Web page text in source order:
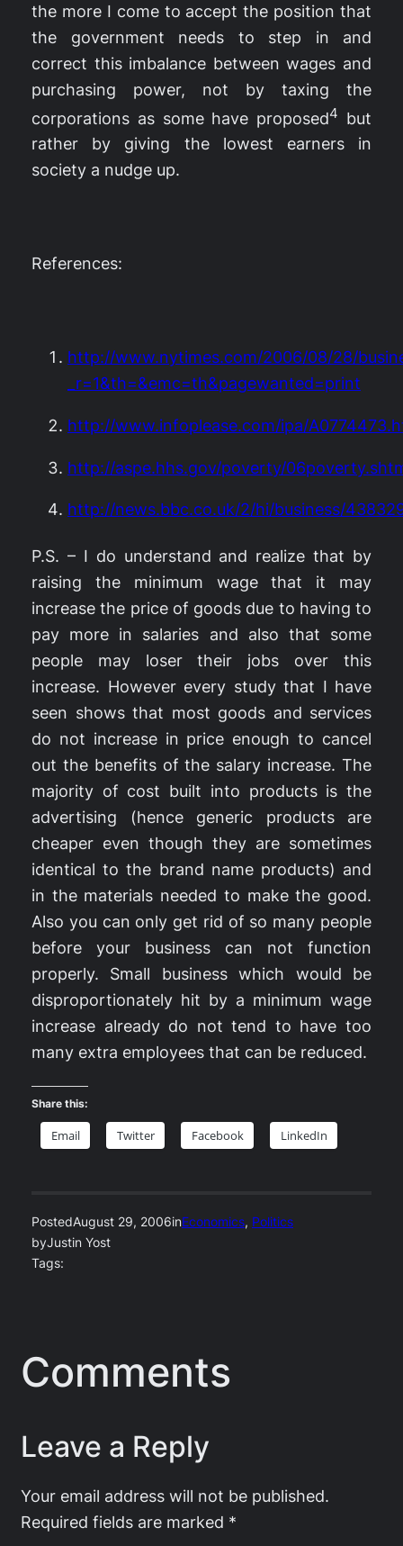
the more I come to accept the position that
the government needs to step in and
correct this imbalance between wages and
purchasing power, not by taxing the
corporations as some have proposed4
but
rather by giving the lowest earners in
society a nudge up.
References:
http://www.nytimes.com/2006/08/28/
_r=1&th=&emc=th&pagewanted=print
http://www.infoplease.com/ipa/
http://aspe.hhs.gov/poverty/
http://news.bbc.co.uk/2/hi/business/
P.S. – I do understand and realize that by
raising the minimum wage that it may
increase the price of goods due to having to
pay more in salaries and also that some
people may loser their jobs over this
increase. However every study that I have
seen shows that most goods and services
do not increase in price enough to cancel
out the benefits of the salary increase. The
majority of cost built into products is the
advertising (hence generic products are
cheaper even though they are sometimes
identical to the brand name products) and
in the materials needed to make the good.
Also you can only get rid of so many people
before your business can not function
properly. Small business which would be
disproportionately hit by a minimum wage
increase already do not tend to have too
many extra employees that can be reduced.
Share this:
Email Twitter Facebook LinkedIn
PostedAugust 29, 2006inEconomics, Politics
byJustin Yost
Tags:
Comments
Leave a Reply
Your email address will not be published.
Required fields are marked *